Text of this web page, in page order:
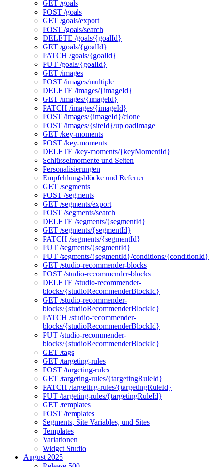
GET /goals
POST /goals
GET /goals/export
POST /goals/search
DELETE /goals/{goalId}
GET /goals/{goalId}
PATCH /goals/{goalId}
PUT /goals/{goalId}
GET /images
POST /images/multiple
DELETE /images/{imageId}
GET /images/{imageId}
PATCH /images/{imageId}
POST /images/{imageId}/clone
POST /images/{siteId}/uploadImage
GET /key-moments
POST /key-moments
DELETE /key-moments/{keyMomentId}
Schlüsselmomente und Seiten
Personalisierungen
Empfehlungsblöcke und Referrer
GET /segments
POST /segments
GET /segments/export
POST /segments/search
DELETE /segments/{segmentId}
GET /segments/{segmentId}
PATCH /segments/{segmentId}
PUT /segments/{segmentId}
PUT /segments/{segmentId}/conditions/{conditionId}
GET /studio-recommender-blocks
POST /studio-recommender-blocks
DELETE /studio-recommender-
blocks/{studioRecommenderBlockId}
GET /studio-recommender-
blocks/{studioRecommenderBlockId}
PATCH /studio-recommender-
blocks/{studioRecommenderBlockId}
PUT /studio-recommender-
blocks/{studioRecommenderBlockId}
GET /tags
GET /targeting-rules
POST /targeting-rules
GET /targeting-rules/{targetingRuleId}
PATCH /targeting-rules/{targetingRuleId}
PUT /targeting-rules/{targetingRuleId}
GET /templates
POST /templates
Segments, Site Variables, und Sites
Templates
Variationen
Widget Studio
August 2025